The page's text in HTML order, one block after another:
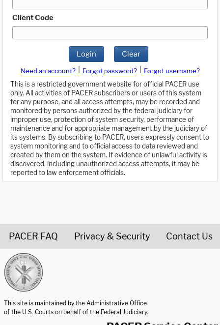
Client Code
Login Clear
Need an account? Forgot password?
Forgot username?
This is a restricted government website for official PACER use
only. All activities of PACER subscribers or users of this system
for any purpose, and all access attempts, may be recorded and
monitored by persons authorized by the federal judiciary for
improper use, protection of system security, performance of
maintenance and for appropriate management by the judiciary of
its systems. By subscribing to PACER, users expressly consent to
system monitoring and to official access to data reviewed and
created by them on the system. If evidence of unlawful activity is
discovered, including unauthorized access attempts, it may be
reported to law enforcement officials.
PACER FAQ Privacy & Security Contact Us
This site is maintained by the Administrative Office
of the U.S. Courts on behalf of the Federal Judiciary.